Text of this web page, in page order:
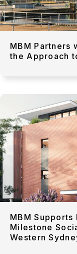
MBM Partners
the Approach
MBM Supports
Milestone
Western